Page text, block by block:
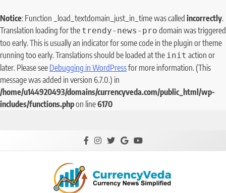
Notice: Function _load_textdomain_just_in_time was called incorrectly.
Translation loading for the trendy-news-pro domain was triggered
too early. This is usually an indicator for some code in the plugin or theme
running too early. Translations should be loaded at the init action or
later. Please see Debugging in WordPressfor more information. (This
message was added in version 6.7.0.) in
/home/u144920493/domains/currencyveda.com/public_html/wp-
includes/functions.phpon line6170